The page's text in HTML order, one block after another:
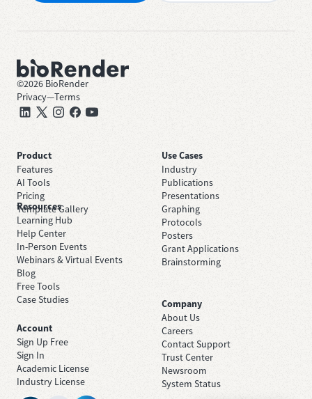
©2026 BioRender
Privacy—Terms
Product
Features
AI Tools
Pricing
Template Gallery
Use Cases
Industry
Publications
Presentations
Graphing
Protocols
Posters
Grant Applications
Brainstorming
Resources
Learning Hub
Help Center
In-Person Events
Webinars & Virtual Events
Blog
Free Tools
Case Studies
Company
About Us
Careers
Contact Support
Trust Center
Newsroom
System Status
Account
Sign Up Free
Sign In
Academic License
Industry License